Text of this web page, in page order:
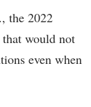
the 2022
would not
even when